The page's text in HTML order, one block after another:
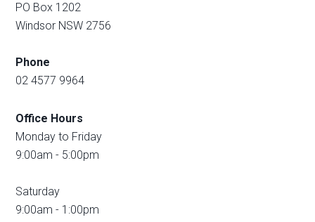
PO Box 1202
Windsor NSW 2756
Phone
02 4577 9964
Office Hours
Monday to Friday
9:00am - 5:00pm
Saturday
9:00am - 1:00pm